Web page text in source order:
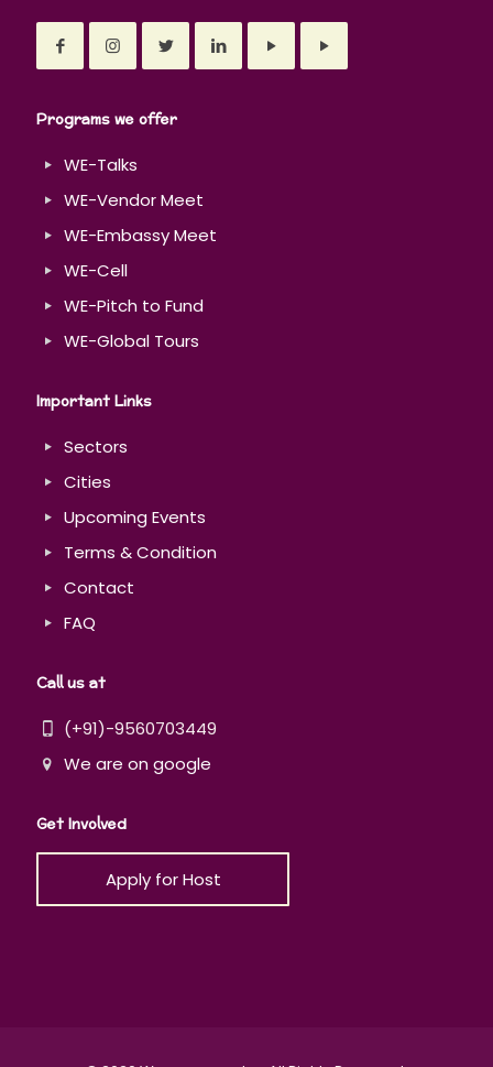
Programs we offer
WE-Talks
WE-Vendor Meet
WE-Embassy Meet
WE-Cell
WE-Pitch to Fund
WE-Global Tours
Important Links
Sectors
Cities
Upcoming Events
Terms & Condition
Contact
FAQ
Call us at
(+91)-9560703449
We are on google
Get Involved
Apply for Host